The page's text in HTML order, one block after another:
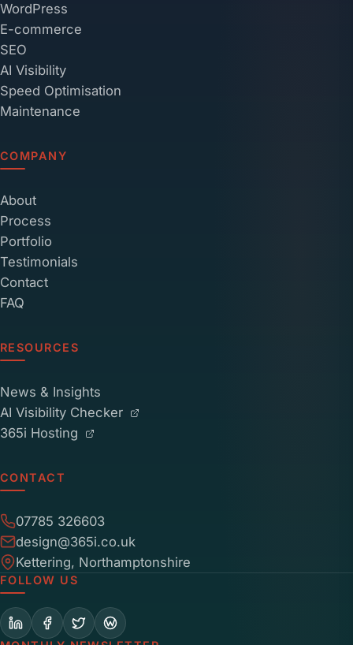
WordPress
E-commerce
SEO
AI Visibility
Speed Optimisation
Maintenance
COMPANY
About
Process
Portfolio
Testimonials
Contact
FAQ
RESOURCES
News & Insights
AI Visibility Checker
365i Hosting
CONTACT
07785 326603
design@365i.co.uk
Kettering, Northamptonshire
FOLLOW US